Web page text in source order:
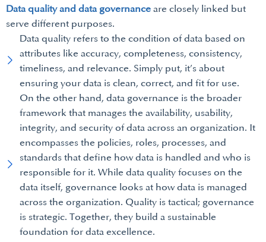
Data quality and data governance are closely linked but
serve different purposes.
Data quality refers to the condition of data based on
attributes like accuracy, completeness, consistency,
timeliness, and relevance. Simply put, it’s about
ensuring your data is clean, correct, and fit for use.
On the other hand, data governance is the broader
framework that manages the availability, usability,
integrity, and security of data across an organization. It
encompasses the policies, roles, processes, and
standards that define how data is handled and who is
responsible for it. While data quality focuses on the
data itself, governance looks at how data is managed
across the organization. Quality is tactical; governance
is strategic. Together, they build a sustainable
foundation for data excellence.